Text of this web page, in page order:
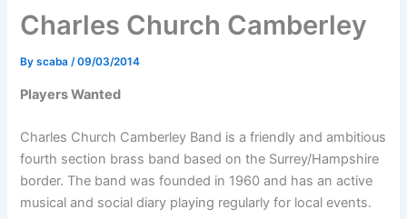
Charles Church Camberley
Byscaba/09/03/2014
Players Wanted
Charles Church Camberley Band is a friendly and ambitious
fourth section brass band based on the Surrey/Hampshire
border. The band was founded in 1960 and has an active
musical and social diary playing regularly for local events.